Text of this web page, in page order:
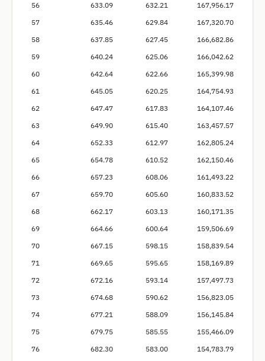
56
633.09 632.21
167,956.17
57
635.46 629.84
167,320.70
58
637.85 627.45
166,682.86
59
640.24 625.06
166,042.62
60
642.64 622.66
165,399.98
61
645.05 620.25
164,754.93
62
647.47 617.83
164,107.46
63
649.90 615.40
163,457.57
64
652.33 612.97
162,805.24
65
654.78 610.52
162,150.46
66
657.23 608.06
161,493.22
67
659.70 605.60
160,833.52
68
662.17 603.13
160,171.35
69
664.66 600.64
159,506.69
70
667.15 598.15
158,839.54
71
669.65 595.65
158,169.89
72
672.16 593.14
157,497.73
73
674.68 590.62
156,823.05
74
677.21 588.09
156,145.84
75
679.75 585.55
155,466.09
76
682.30 583.00
154,783.79